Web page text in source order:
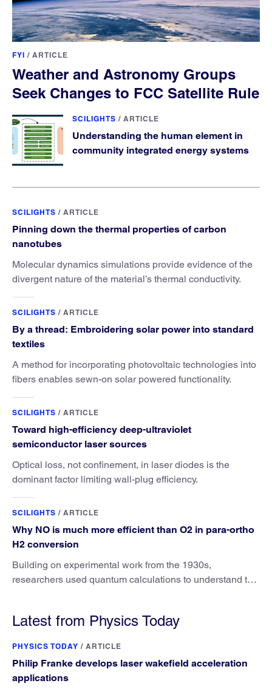
FYI / ARTICLE
Weather and Astronomy Groups
Seek Changes to FCC Satellite Rule
SCILIGHTS / ARTICLE
Understanding the human element in
community integrated energy systems
SCILIGHTS / ARTICLE
Pinning down the thermal properties of carbon
nanotubes
Molecular dynamics simulations provide evidence of the
divergent nature of the material’s thermal conductivity.
SCILIGHTS / ARTICLE
By a thread: Embroidering solar power into standard
textiles
A method for incorporating photovoltaic technologies into
fibers enables sewn-on solar powered functionality.
SCILIGHTS / ARTICLE
Toward high-efficiency deep-ultraviolet
semiconductor laser sources
Optical loss, not confinement, in laser diodes is the
dominant factor limiting wall-plug efficiency.
SCILIGHTS / ARTICLE
Why NO is much more efficient than O2 in para-ortho
H2 conversion
Building on experimental work from the 1930s,
researchers used quantum calculations to understand the
Latest from Physics Today
PHYSICS TODAY / ARTICLE
Philip Franke develops laser wakefield acceleration
applications